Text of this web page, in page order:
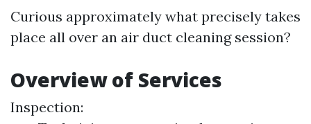
Curious approximately what precisely takes
place all over an air duct cleaning session?
Overview of Services
Inspection: